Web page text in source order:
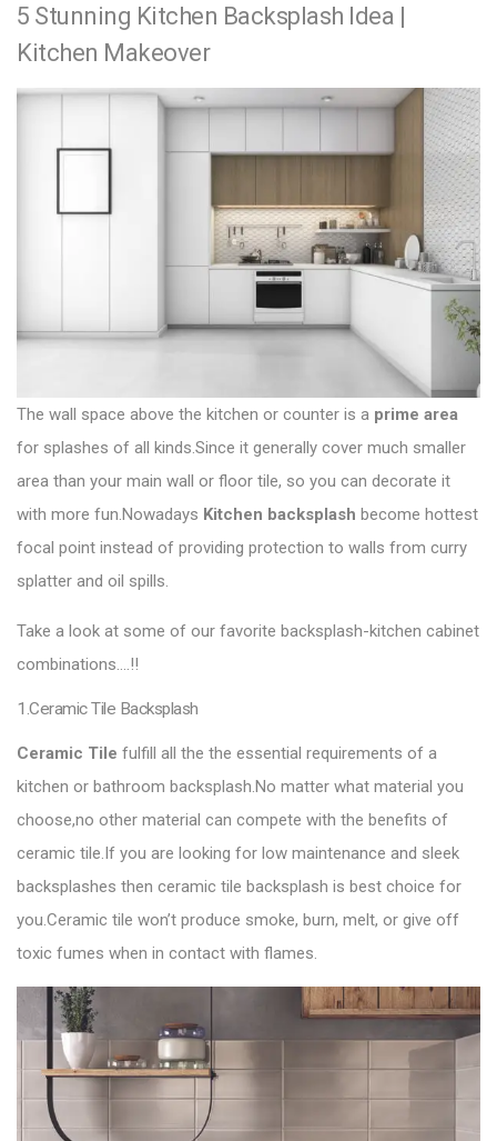
s
t
n
i
n
e
v
u
p
:
e
x
o
t
5 Stunning Kitchen Backsplash Idea |
Kitchen Makeover
The wall space above the kitchen or counter is a prime area
for splashes of all kinds.Since it generally cover much smaller
area than your main wall or floor tile, so you can decorate it
with more fun.Nowadays Kitchen backsplash become hottest
focal point instead of providing protection to walls from curry
splatter and oil spills.
Take a look at some of our favorite backsplash-kitchen cabinet
combinations….!!
1.Ceramic Tile Backsplash
Ceramic Tile fulfill all the the essential requirements of a
kitchen or bathroom backsplash.No matter what material you
choose,no other material can compete with the benefits of
ceramic tile.If you are looking for low maintenance and sleek
backsplashes then ceramic tile backsplash is best choice for
you.Ceramic tile won’t produce smoke, burn, melt, or give off
toxic fumes when in contact with flames.